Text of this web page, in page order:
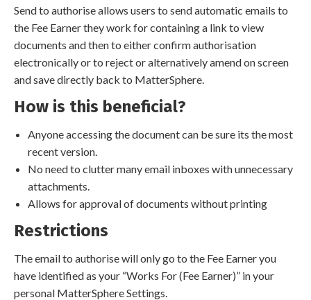
Send to authorise allows users to send automatic emails to
the Fee Earner they work for containing a link to view
documents and then to either confirm authorisation
electronically or to reject or alternatively amend on screen
and save directly back to MatterSphere.
How is this beneficial?
Anyone accessing the document can be sure its the most
recent version.
No need to clutter many email inboxes with unnecessary
attachments.
Allows for approval of documents without printing
Restrictions
The email to authorise will only go to the Fee Earner you
have identified as your “Works For (Fee Earner)” in your
personal MatterSphere Settings.